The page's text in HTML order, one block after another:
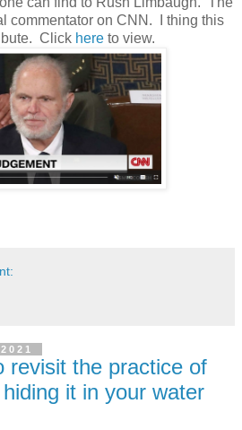
commentator on CNN. I thing this
Click here to view.
revisit the practice of
it in your water